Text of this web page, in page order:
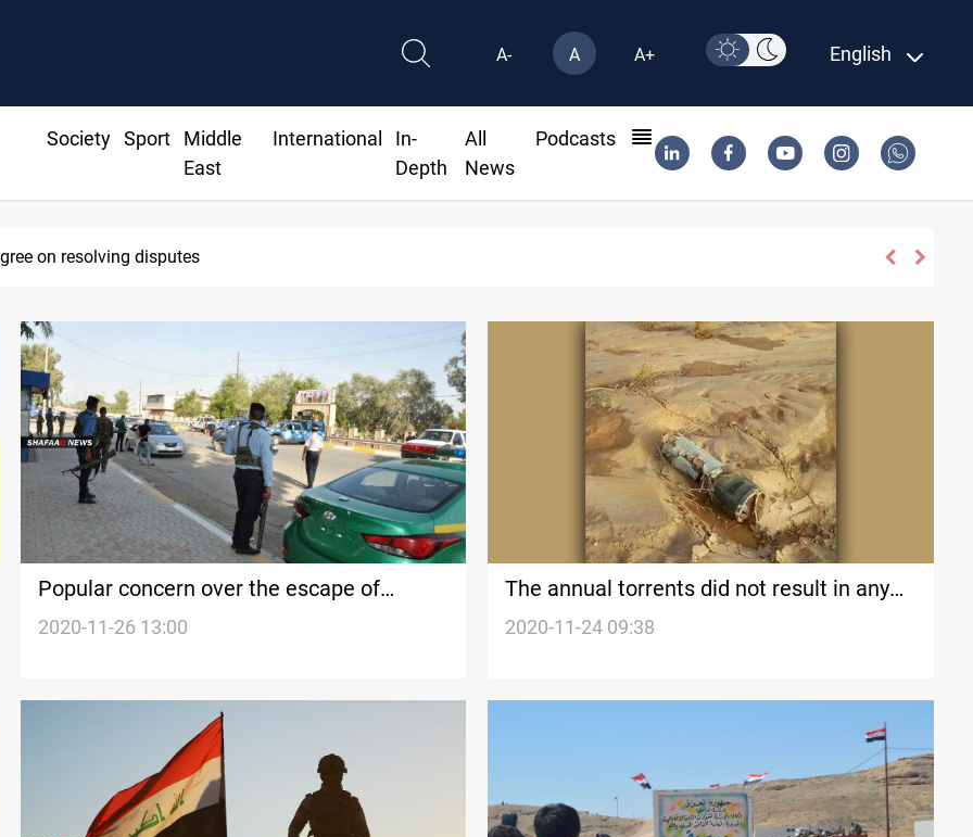
A- A A+ English
Society Sport
Middle
East
International
In-
Depth
All
News
Podcasts
sets Sept 30 deadline to disarm factions
Popular concern over the escape of
wanted persons in Diyala
2020-11-26 13:00
The annual torrents did not result in any
incidents, an official in Diyala says
2020-11-24 09:38